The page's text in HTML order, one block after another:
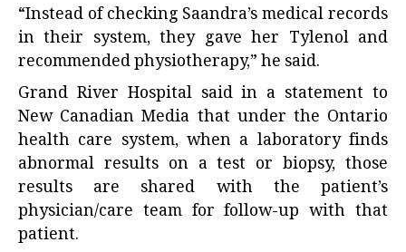
“Instead of checking Saandra’s medical records
in their system, they gave her Tylenol and
recommended physiotherapy,” he said.
Grand River Hospital said in a statement to
New Canadian Media that under the Ontario
health care system, when a laboratory finds
abnormal results on a test or biopsy, those
results are shared with the patient’s
physician/care team for follow-up with that
patient.